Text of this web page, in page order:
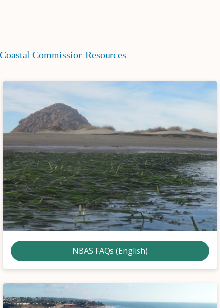
Coastal Commission Resources
NBAS FAQs (English)